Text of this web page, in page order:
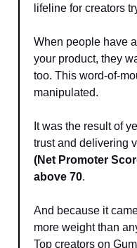
lifeline for creators
When people have
your product, they
too. This word-of-
manipulated.
It was the result of
trust and delivering
(Net Promoter
above 70.
And because it
more weight than
Top creators on